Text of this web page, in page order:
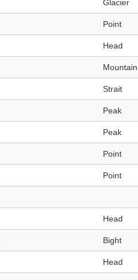
Glacier
Point
Head
Mountain
Strait
Peak
Peak
Point
Point
Head
Bight
Head